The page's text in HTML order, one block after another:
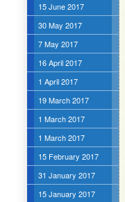
15 June 2017
30 May 2017
7 May 2017
16 April 2017
1 April 2017
19 March 2017
1 March 2017
1 March 2017
15 February 2017
31 January 2017
15 January 2017